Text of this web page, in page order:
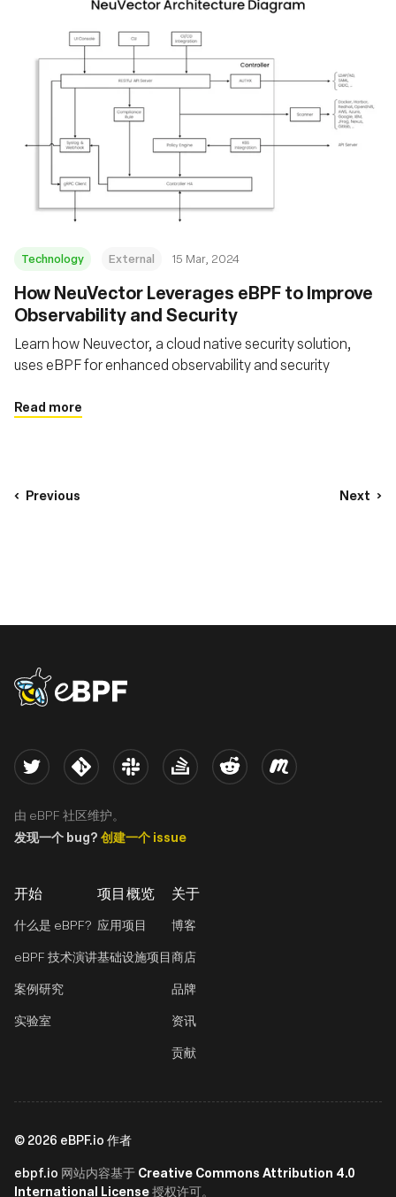
Technology External 15 Mar, 2024
How NeuVector Leverages eBPF to Improve
Observability and Security
Learn how Neuvector, a cloud native security solution,
uses eBPF for enhanced observability and security
Read more
Previous Next
eBPF logo
开始
什么是 eBPF?
eBPF 技术演讲
案例研究
实验室
项目概览
应用项目
基础设施项目
关于
博客
商店
品牌
资讯
贡献
Twitter Kernel Slack Stack Overflow
Reddit Meetup
由 eBPF 社区维护。
发现一个 bug? 创建一个 issue
© 2026 eBPF.io 作者
ebpf.io 网站内容基于 Creative Commons Attribution 4.0
International License授权许可。